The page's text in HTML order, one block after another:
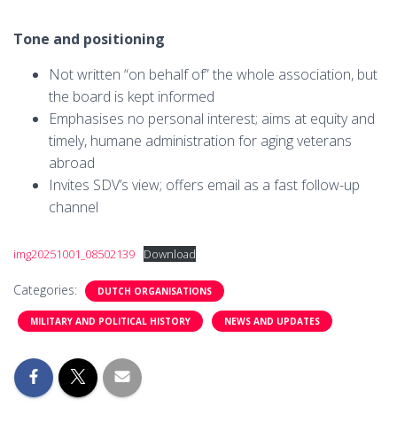
Tone and positioning
Not written “on behalf of” the whole association, but
the board is kept informed
Emphasises no personal interest; aims at equity and
timely, humane administration for aging veterans
abroad
Invites SDV’s view; offers email as a fast follow-up
channel
img20251001_08502139 Download
Categories: DUTCH ORGANISATIONS
MILITARY AND POLITICAL HISTORY NEWS AND UPDATES